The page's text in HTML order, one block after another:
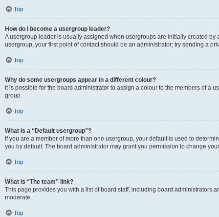
Top
How do I become a usergroup leader?
A usergroup leader is usually assigned when usergroups are initially created by
usergroup, your first point of contact should be an administrator; try sending a
Top
Why do some usergroups appear in a different colour?
It is possible for the board administrator to assign a colour to the members of a
group.
Top
What is a “Default usergroup”?
If you are a member of more than one usergroup, your default is used to
you by default. The board administrator may grant you permission to change
Top
What is “The team” link?
This page provides you with a list of board staff, including board administrators
moderate.
Top